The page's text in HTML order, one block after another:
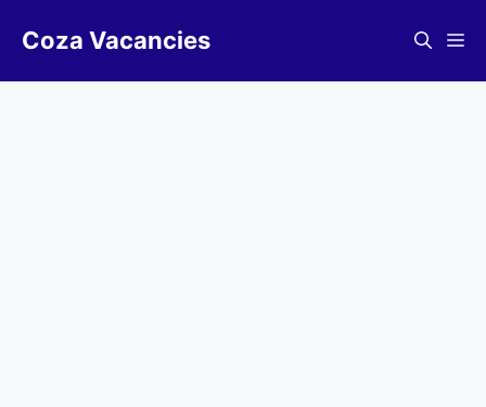
Coza Vacancies